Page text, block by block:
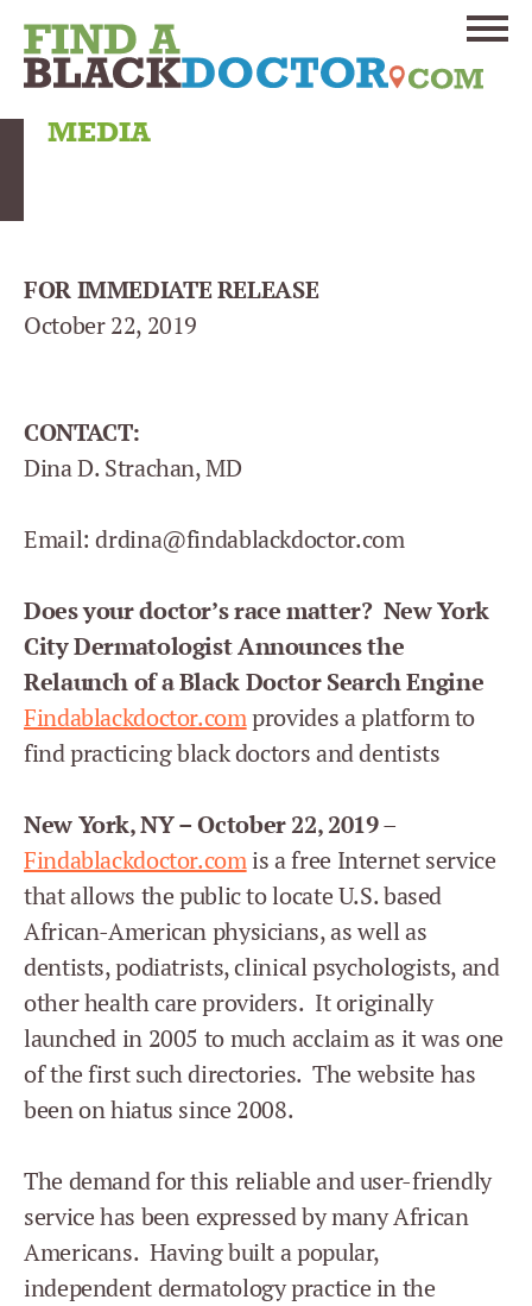
MEDIA
FOR IMMEDIATE RELEASE
October 22, 2019
CONTACT:
Dina D. Strachan, MD
Email: drdina@findablackdoctor.com
Does your doctor’s race matter? New York
City Dermatologist Announces the
Relaunch of a Black Doctor Search Engine
Findablackdoctor.comprovides a platform to
find practicing black doctors and dentists
New York, NY – October 22, 2019–
Findablackdoctor.comis a free Internet service
that allows the public to locate U.S. based
African-American physicians, as well as
dentists, podiatrists, clinical psychologists, and
other health care providers. It originally
launched in 2005 to much acclaim as it was one
of the first such directories. The website has
been on hiatus since 2008.
The demand for this reliable and user-friendly
service has been expressed by many African
Americans. Having built a popular,
independent dermatology practice in the